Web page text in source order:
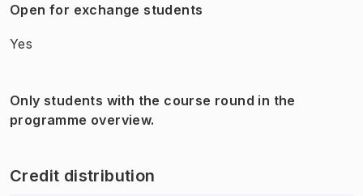
Open for exchange students
Yes
Only students with the course round in the
programme overview.
Credit distribution